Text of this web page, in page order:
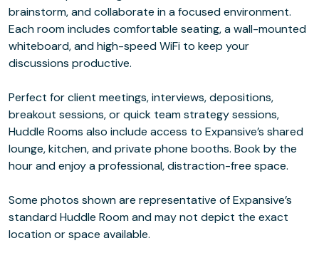
brainstorm, and collaborate in a focused environment.
Each room includes comfortable seating, a wall-mounted
whiteboard, and high-speed WiFi to keep your
discussions productive.
Perfect for client meetings, interviews, depositions,
breakout sessions, or quick team strategy sessions,
Huddle Rooms also include access to Expansive’s shared
lounge, kitchen, and private phone booths. Book by the
hour and enjoy a professional, distraction-free space.
Some photos shown are representative of Expansive’s
standard Huddle Room and may not depict the exact
location or space available.